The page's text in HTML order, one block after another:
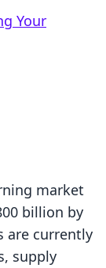
Your
market
billion by
are currently
supply